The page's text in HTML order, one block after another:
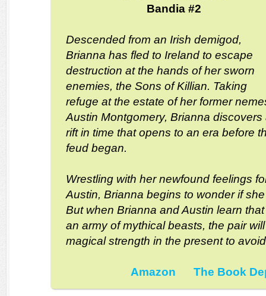
Bandia #2
Descended from an Irish demigod,
Brianna has fled to Ireland to escape
destruction at the hands of her sworn
enemies, the Sons of Killian. Taking
refuge at the estate of her former
Austin Montgomery, Brianna discovers
rift in time that opens to an era before
feud began.
Wrestling with her newfound feelings
Austin, Brianna begins to wonder if
But when Brianna and Austin learn
an army of mythical beasts, the pair
magical strength in the present to
Amazon The Book